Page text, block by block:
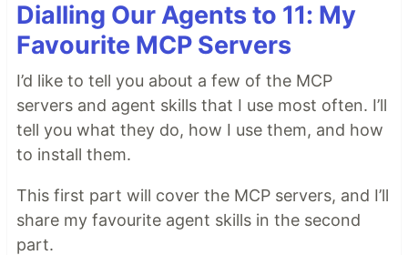
Dialling Our Agents to 11: My
Favourite MCP Servers
I’d like to tell you about a few of the MCP
servers and agent skills that I use most often. I’ll
tell you what they do, how I use them, and how
to install them.
This first part will cover the MCP servers, and I’ll
share my favourite agent skills in the second
part.